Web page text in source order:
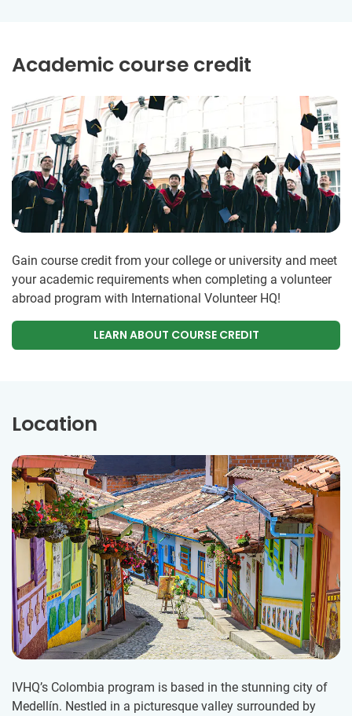
Academic course credit
Gain course credit from your college or university and meet
your academic requirements when completing a volunteer
abroad program with International Volunteer HQ!
LEARN ABOUT COURSE CREDIT
Location
IVHQ’s Colombia program is based in the stunning city of
Medellín. Nestled in a picturesque valley surrounded by